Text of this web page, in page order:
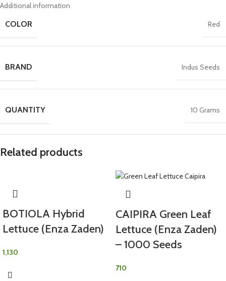
Additional information
COLOR Red
BRAND Indus Seeds
QUANTITY 10 Grams
Related products
BOTIOLA Hybrid
Lettuce (Enza Zaden)
1,130
CAIPIRA Green Leaf
Lettuce (Enza Zaden)
– 1000 Seeds
710